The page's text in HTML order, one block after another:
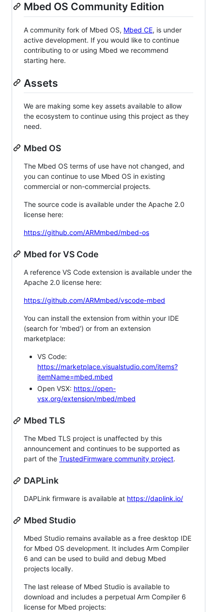
Mbed OS Community Edition
A community fork of Mbed OS, Mbed CE, is under
active development. If you would like to continue
contributing to or using Mbed we recommend
starting here.
Assets
We are making some key assets available to allow
the ecosystem to continue using this project as they
need.
Mbed OS
The Mbed OS terms of use have not changed, and
you can continue to use Mbed OS in existing
commercial or non-commercial projects.
The source code is available under the Apache 2.0
license here:
https://github.com/ARMmbed/mbed-os
Mbed for VS Code
A reference VS Code extension is available under the
Apache 2.0 license here:
https://github.com/ARMmbed/vscode-mbed
You can install the extension from within your IDE
(search for 'mbed') or from an extension
marketplace:
VS Code:
https://marketplace.visualstudio.com/items?
itemName=mbed.mbed
Open VSX: https://open-
vsx.org/extension/mbed/mbed
Mbed TLS
The Mbed TLS project is unaffected by this
announcement and continues to be supported as
part of the TrustedFirmware community project.
DAPLink
DAPLink firmware is available at https://daplink.io/
Mbed Studio
Mbed Studio remains available as a free desktop IDE
for Mbed OS development. It includes Arm Compiler
6 and can be used to build and debug Mbed
projects locally.
The last release of Mbed Studio is available to
download and includes a perpetual Arm Compiler 6
license for Mbed projects: